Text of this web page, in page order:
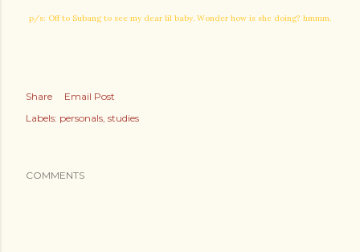
p/s: Off to Subang to see my dear lil baby. Wonder how is she doing? hmmm.
Share
Email Post
Labels: personals studies
COMMENTS